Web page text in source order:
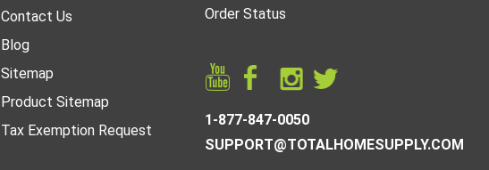
Contact Us
Blog
Sitemap
Product Sitemap
Tax Exemption Request
Order Status
1-877-847-0050
SUPPORT@TOTALHOMESUPPLY.COM